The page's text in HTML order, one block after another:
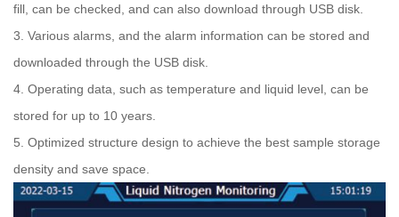
fill, can be checked, and can also download through USB disk.
3. Various alarms, and the alarm information can be stored and
downloaded through the USB disk.
4. Operating data, such as temperature and liquid level, can be
stored for up to 10 years.
5. Optimized structure design to achieve the best sample storage
density and save space.